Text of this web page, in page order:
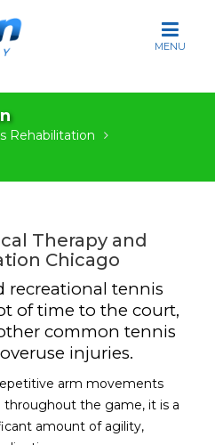
Rehabilitation
Therapy and
Chicago
recreational tennis
of time to the court,
common tennis
injuries.
arm movements
the game, it is a
amount of agility,